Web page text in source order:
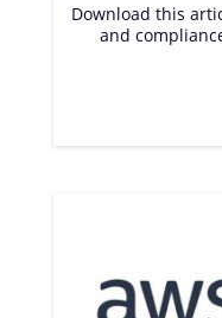
Download this
and